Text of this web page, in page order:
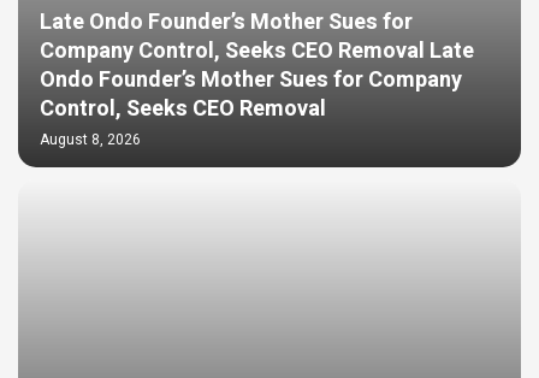
Late Ondo Founder’s Mother Sues for
Company Control, Seeks CEO Removal Late
Ondo Founder’s Mother Sues for Company
Control, Seeks CEO Removal
August 8, 2026